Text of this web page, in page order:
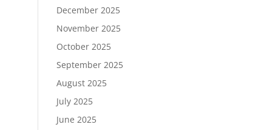
December 2025
November 2025
October 2025
September 2025
August 2025
July 2025
June 2025